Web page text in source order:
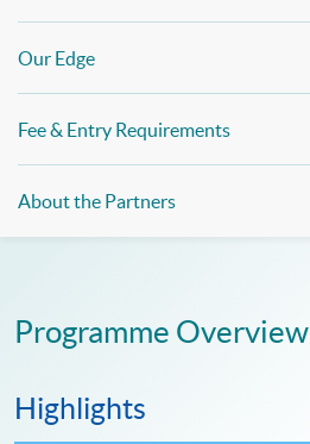
Our Edge
Fee & Entry Requirements
About the Partners
Programme Overview
Highlights